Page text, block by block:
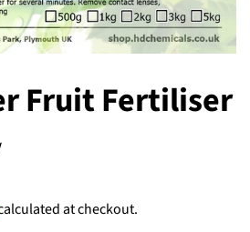
Fruit Fertiliser
at checkout.